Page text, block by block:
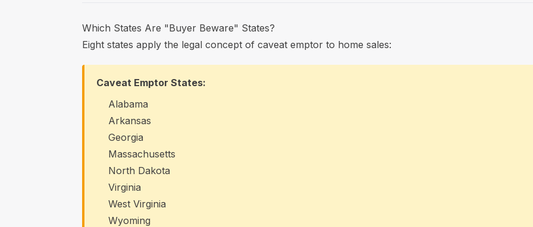
Which States Are "Buyer Beware" States?
Eight states apply the legal concept of caveat emptor to home sales:
Caveat Emptor States:
Alabama
Arkansas
Georgia
Massachusetts
North Dakota
Virginia
West Virginia
Wyoming